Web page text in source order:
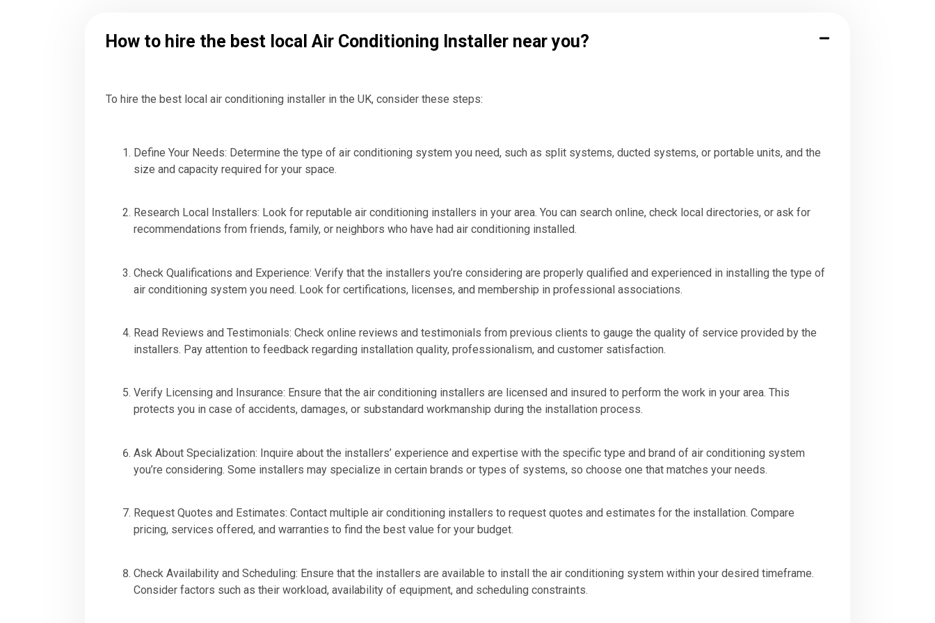
How to hire the best local Air Conditioning Installer near you?
To hire the best local air conditioning installer in the UK, consider these steps:
Define Your Needs: Determine the type of air conditioning system you need, such as split systems, ducted systems, or portable units, and the
size and capacity required for your space.
Research Local Installers: Look for reputable air conditioning installers in your area. You can search online, check local directories, or ask for
recommendations from friends, family, or neighbors who have had air conditioning installed.
Check Qualifications and Experience: Verify that the installers you’re considering are properly qualified and experienced in installing the type of
air conditioning system you need. Look for certifications, licenses, and membership in professional associations.
Read Reviews and Testimonials: Check online reviews and testimonials from previous clients to gauge the quality of service provided by the
installers. Pay attention to feedback regarding installation quality, professionalism, and customer satisfaction.
Verify Licensing and Insurance: Ensure that the air conditioning installers are licensed and insured to perform the work in your area. This
protects you in case of accidents, damages, or substandard workmanship during the installation process.
Ask About Specialization: Inquire about the installers’ experience and expertise with the specific type and brand of air conditioning system
you’re considering. Some installers may specialize in certain brands or types of systems, so choose one that matches your needs.
Request Quotes and Estimates: Contact multiple air conditioning installers to request quotes and estimates for the installation. Compare
pricing, services offered, and warranties to find the best value for your budget.
Check Availability and Scheduling: Ensure that the installers are available to install the air conditioning system within your desired timeframe.
Consider factors such as their workload, availability of equipment, and scheduling constraints.